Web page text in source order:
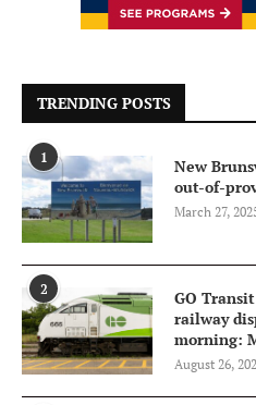
TRENDING POSTS
1
New
out-of-
March 27,
2
GO
railway
morning:
August 26,